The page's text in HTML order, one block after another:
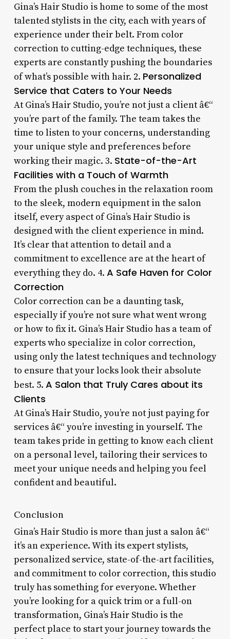
Gina’s Hair Studio is home to some of the most
talented stylists in the city, each with years of
experience under their belt. From color
correction to cutting-edge techniques, these
experts are constantly pushing the boundaries
of what’s possible with hair. 2. Personalized
Service that Caters to Your Needs
At Gina’s Hair Studio, you’re not just a client â€“
you’re part of the family. The team takes the
time to listen to your concerns, understanding
your unique style and preferences before
working their magic. 3. State-of-the-Art
Facilities with a Touch of Warmth
From the plush couches in the relaxation room
to the sleek, modern equipment in the salon
itself, every aspect of Gina’s Hair Studio is
designed with the client experience in mind.
It’s clear that attention to detail and a
commitment to excellence are at the heart of
everything they do. 4. A Safe Haven for Color
Correction
Color correction can be a daunting task,
especially if you’re not sure what went wrong
or how to fix it. Gina’s Hair Studio has a team of
experts who specialize in color correction,
using only the latest techniques and technology
to ensure that your locks look their absolute
best. 5. A Salon that Truly Cares about its
Clients
At Gina’s Hair Studio, you’re not just paying for
services â€“ you’re investing in yourself. The
team takes pride in getting to know each client
on a personal level, tailoring their services to
meet your unique needs and helping you feel
confident and beautiful.
Conclusion
Gina’s Hair Studio is more than just a salon â€“
it’s an experience. With its expert stylists,
personalized service, state-of-the-art facilities,
and commitment to color correction, this studio
truly has something for everyone. Whether
you’re looking for a quick trim or a full-on
transformation, Gina’s Hair Studio is the
perfect place to start your journey towards the